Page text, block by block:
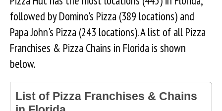
followed by Domino's Pizza (389 locations) and
Papa John's Pizza (243 locations). A list of all Pizza
Franchises & Pizza Chains in Florida is shown
below.
List of Pizza Franchises & Chains